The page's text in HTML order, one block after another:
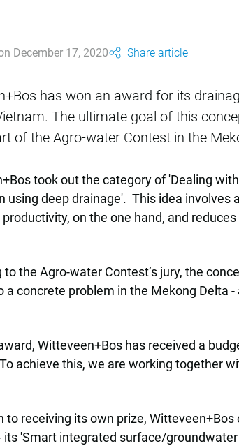
December 17, 2020 Share article
has won an award for its
The ultimate goal of this
of the Agro-water Contest in the
took out the category of 'Dealing
using deep drainage'. This idea
on the one hand, and
to the Agro-water Contest’s jury, the
a concrete problem in the Mekong Delta
Witteveen+Bos has received a
achieve this, we are working together
to receiving its own prize,
its 'Smart integrated surface/